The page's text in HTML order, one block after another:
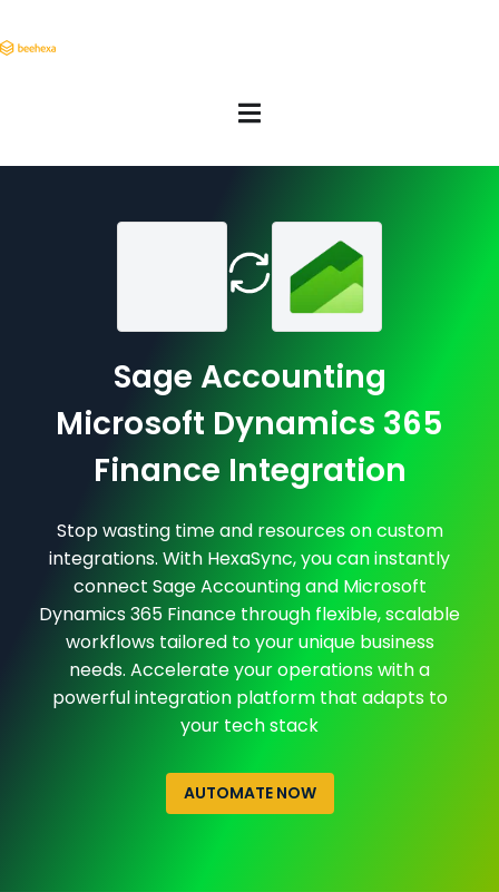
Sage Accounting
Microsoft Dynamics 365
Finance Integration
Stop wasting time and resources on custom
integrations. With HexaSync, you can instantly
connect Sage Accounting and Microsoft
Dynamics 365 Finance through flexible, scalable
workflows tailored to your unique business
needs. Accelerate your operations with a
powerful integration platform that adapts to
your tech stack
AUTOMATE NOW